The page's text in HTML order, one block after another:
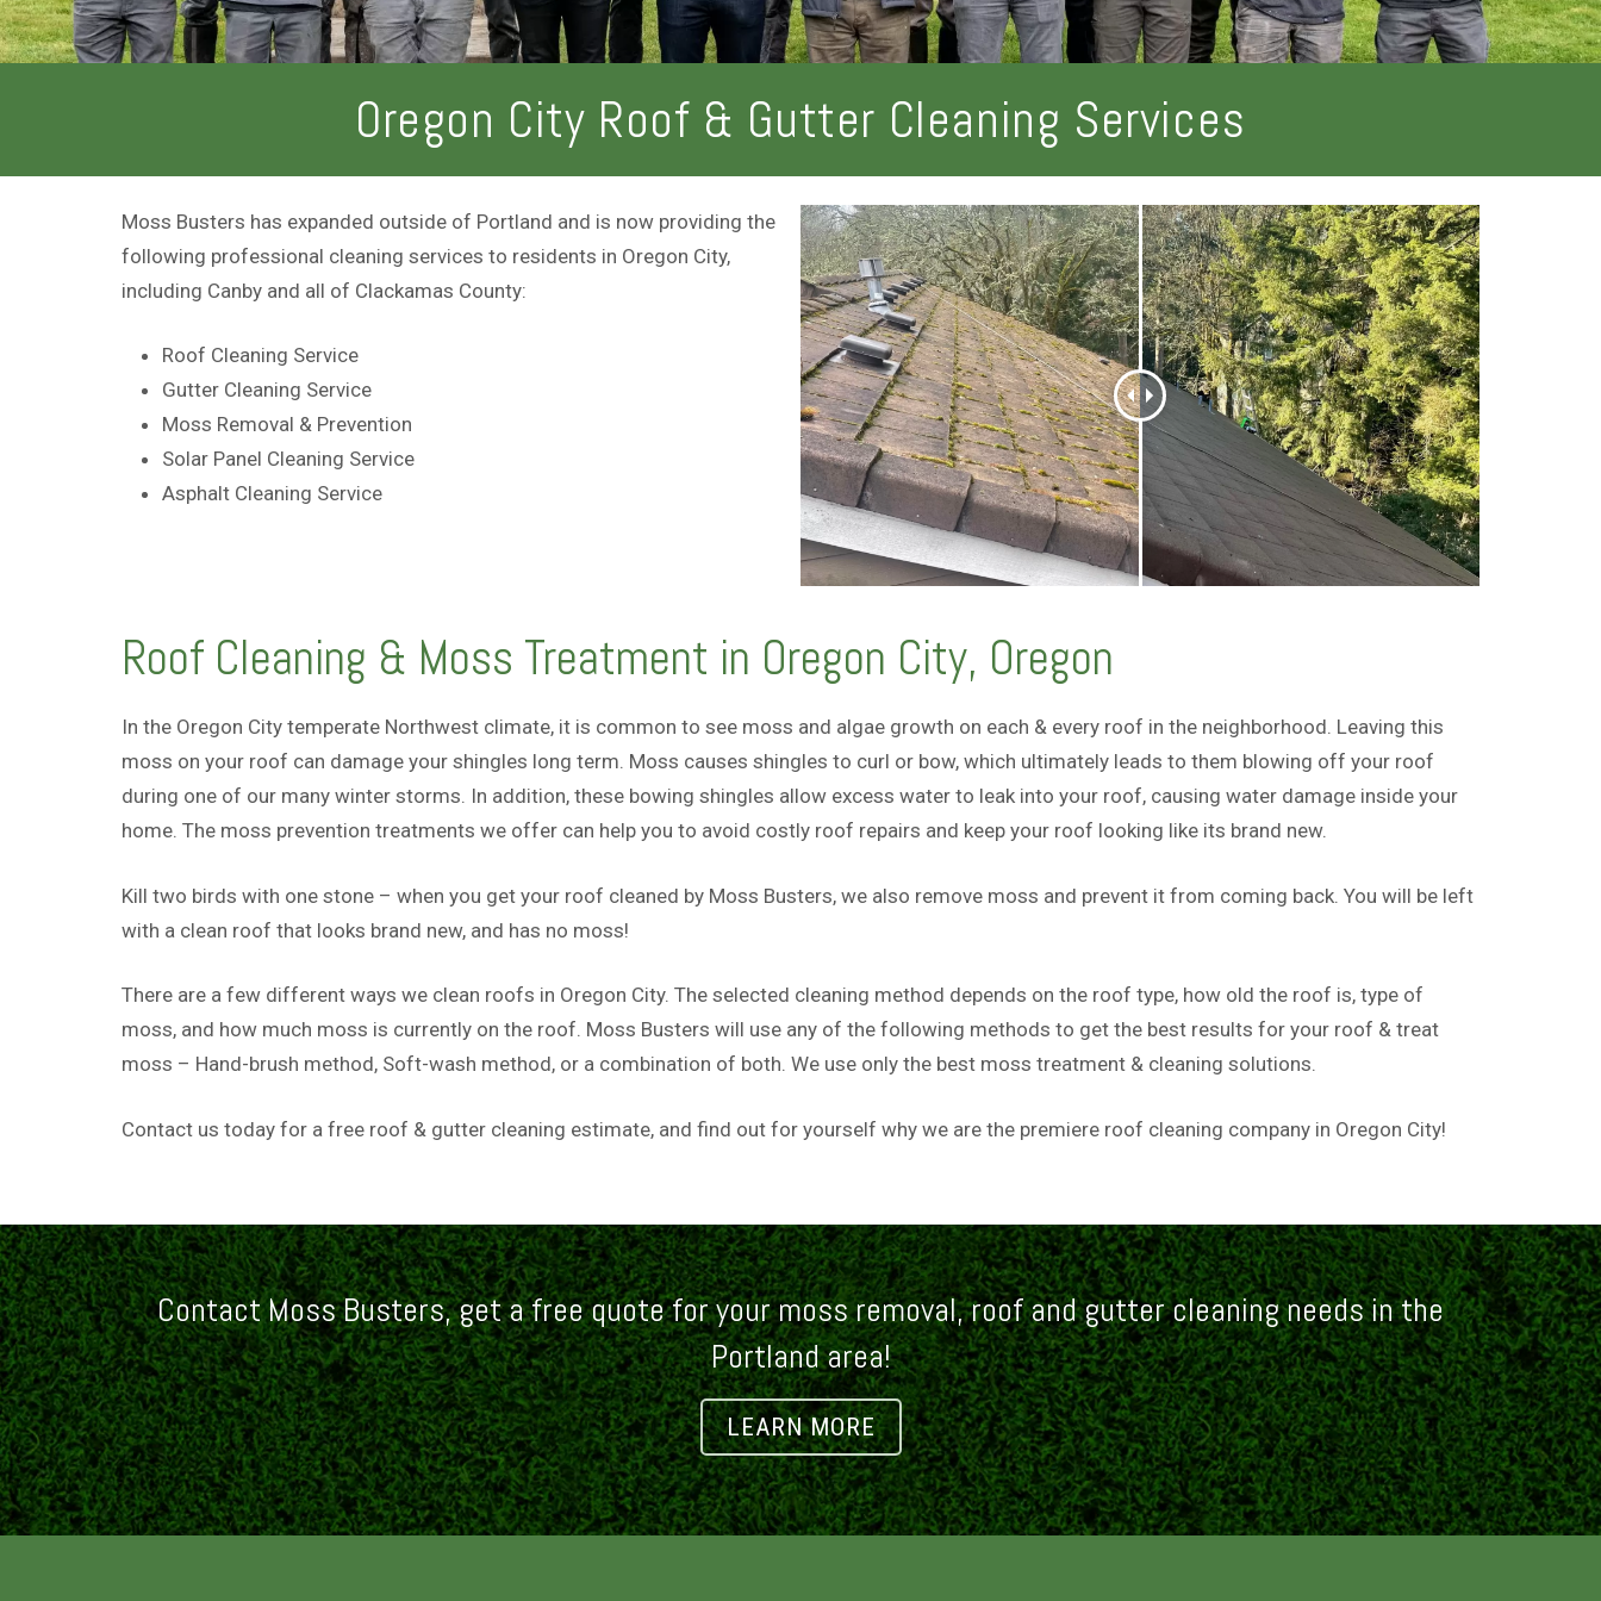
v
c
e
o
u
Oregon City Roof & Gutter Cleaning Services
Moss Busters has expanded outside of Portland and is now providing the
following professional cleaning services to residents in Oregon City,
including Canby and all of Clackamas County:
Roof Cleaning Service
Gutter Cleaning Service
Moss Removal & Prevention
Solar Panel Cleaning Service
Asphalt Cleaning Service
Roof Cleaning & Moss Treatment in Oregon City, Oregon
In the Oregon City temperate Northwest climate, it is common to see moss and algae growth on each & every roof in the neighborhood. Leaving this
moss on your roof can damage your shingles long term. Moss causes shingles to curl or bow, which ultimately leads to them blowing off your roof
during one of our many winter storms. In addition, these bowing shingles allow excess water to leak into your roof, causing water damage inside your
home. The moss prevention treatments we offer can help you to avoid costly roof repairs and keep your roof looking like its brand new.
Kill two birds with one stone – when you get your roof cleaned by Moss Busters, we also remove moss and prevent it from coming back. You will be left
with a clean roof that looks brand new, and has no moss!
There are a few different ways we clean roofs in Oregon City. The selected cleaning method depends on the roof type, how old the roof is, type of
moss, and how much moss is currently on the roof. Moss Busters will use any of the following methods to get the best results for your roof & treat
moss – Hand-brush method, Soft-wash method, or a combination of both. We use only the best moss treatment & cleaning solutions.
Contact us today for a free roof & gutter cleaning estimate, and find out for yourself why we are the premiere roof cleaning company in Oregon City!
Contact Moss Busters, get a free quote for your moss removal, roof and gutter cleaning needs in the
Portland area!
LEARN MORE